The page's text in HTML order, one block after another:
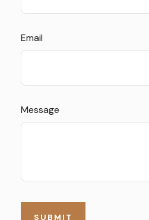
Email
Message